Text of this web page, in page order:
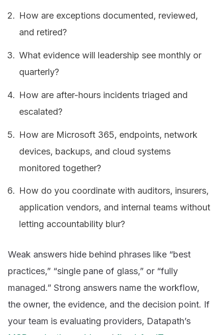
How are exceptions documented, reviewed,
and retired?
What evidence will leadership see monthly or
quarterly?
How are after-hours incidents triaged and
escalated?
How are Microsoft 365, endpoints, network
devices, backups, and cloud systems
monitored together?
How do you coordinate with auditors, insurers,
application vendors, and internal teams without
letting accountability blur?
Weak answers hide behind phrases like “best
practices,” “single pane of glass,” or “fully
managed.” Strong answers name the workflow,
the owner, the evidence, and the decision point. If
your team is evaluating providers, Datapath’s